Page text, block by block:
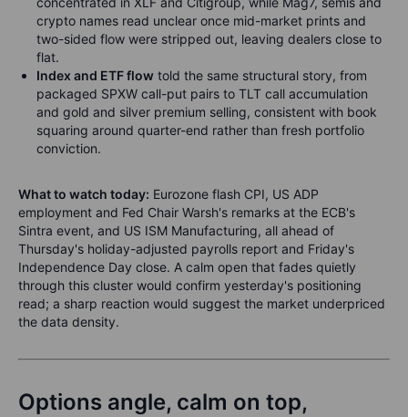
crypto names read unclear once mid-market prints and
two-sided flow were stripped out, leaving dealers close to
flat.
Index and ETF flow told the same structural story, from
packaged SPXW call-put pairs to TLT call accumulation
and gold and silver premium selling, consistent with book
squaring around quarter-end rather than fresh portfolio
conviction.
What to watch today: Eurozone flash CPI, US ADP
employment and Fed Chair Warsh's remarks at the ECB's
Sintra event, and US ISM Manufacturing, all ahead of
Thursday's holiday-adjusted payrolls report and Friday's
Independence Day close. A calm open that fades quietly
through this cluster would confirm yesterday's positioning
read; a sharp reaction would suggest the market underpriced
the data density.
Options angle, calm on top,